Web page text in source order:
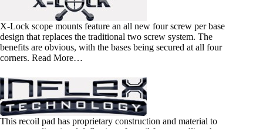
X-Lock scope mounts feature an all new four screw per base
design that replaces the traditional two screw system. The
benefits are obvious, with the bases being secured at all four
corners. Read More…
This recoil pad has proprietary construction and material to